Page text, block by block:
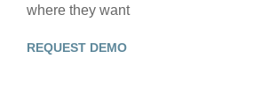
where they want
REQUEST DEMO